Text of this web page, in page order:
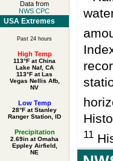
Data from
NWS CPC
USA Extremes
Past 24 hours
High Temp
113°F at China
Lake Naf, CA
113°F at Las
Vegas Nellis Afb,
NV
Low Temp
28°F at Stanley
Ranger Station, ID
Precipitation
2.69in at Omaha
Eppley Airfield,
NE
11